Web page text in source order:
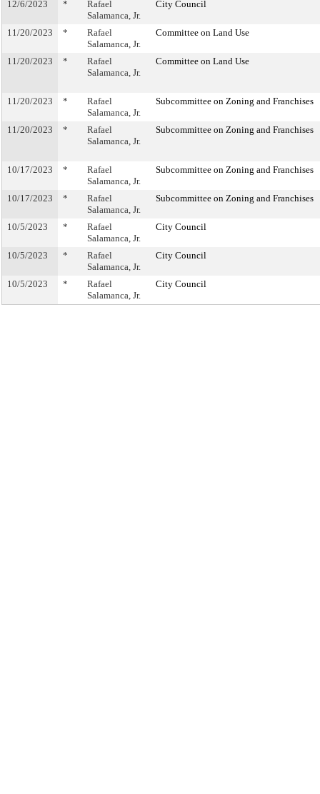
12/6/2023 *
Rafael
Salamanca, Jr.
City Council
11/20/2023 *
Rafael
Salamanca, Jr.
Committee on Land Use
11/20/2023 *
Rafael
Salamanca, Jr.
Committee on Land Use
11/20/2023 *
Rafael
Salamanca, Jr.
Subcommittee on Zoning and Franchises
11/20/2023 *
Rafael
Salamanca, Jr.
Subcommittee on Zoning and Franchises
10/17/2023 *
Rafael
Salamanca, Jr.
Subcommittee on Zoning and Franchises
10/17/2023 *
Rafael
Salamanca, Jr.
Subcommittee on Zoning and Franchises
10/5/2023 *
Rafael
Salamanca, Jr.
City Council
10/5/2023 *
Rafael
Salamanca, Jr.
City Council
10/5/2023 *
Rafael
Salamanca, Jr.
City Council